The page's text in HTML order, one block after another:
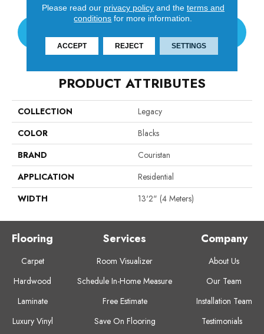
PRODUCT ATTRIBUTES
COLLECTION
Legacy
COLOR
Blacks
BRAND
Couristan
APPLICATION
Residential
WIDTH
13'2" (4 Meters)
Flooring
Carpet
Hardwood
Laminate
Luxury Vinyl
Services
Room Visualizer
Schedule In-Home Measure
Free Estimate
Save On Flooring
Company
About Us
Our Team
Installation Team
Testimonials
Please read our privacy policyand the terms and
conditions for more information.
ACCEPT REJECT SETTINGS